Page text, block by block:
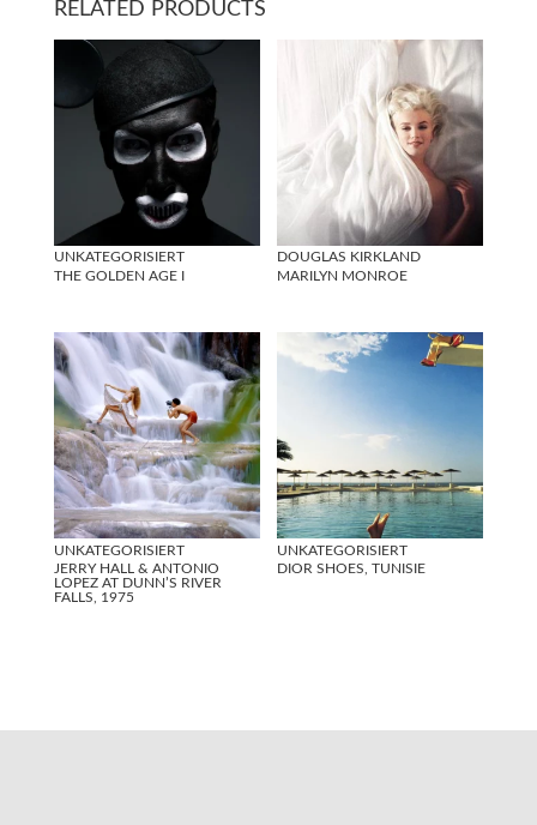
RELATED PRODUCTS
UNKATEGORISIERT
THE GOLDEN AGE I
DOUGLAS KIRKLAND
MARILYN MONROE
UNKATEGORISIERT
JERRY HALL & ANTONIO
LOPEZ AT DUNN’S RIVER
FALLS, 1975
UNKATEGORISIERT
DIOR SHOES, TUNISIE